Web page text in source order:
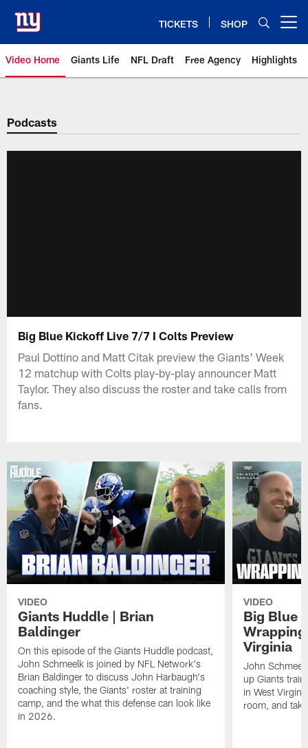
main
content
TICKETS SHOP
Video Home Giants Life NFL Draft Free Agency Highlights
Giants Videos | New York Giants
Podcasts
Big Blue Kickoff Live 7/7 I Colts Preview
Paul Dottino and Matt Citak preview the Giants' Week
12 matchup with Colts play-by-play announcer Matt
Taylor. They also discuss the roster and take calls from
fans.
VIDEO
Giants Huddle | Brian
Baldinger
On this episode of the Giants Huddle podcast,
John Schmeelk is joined by NFL Network's
Brian Baldinger to discuss John Harbaugh's
coaching style, the Giants' roster at training
camp, and the what this defense can look like
in 2026.
VIDEO
Big Blue
Virginia
John
up Giants
in West
room, and